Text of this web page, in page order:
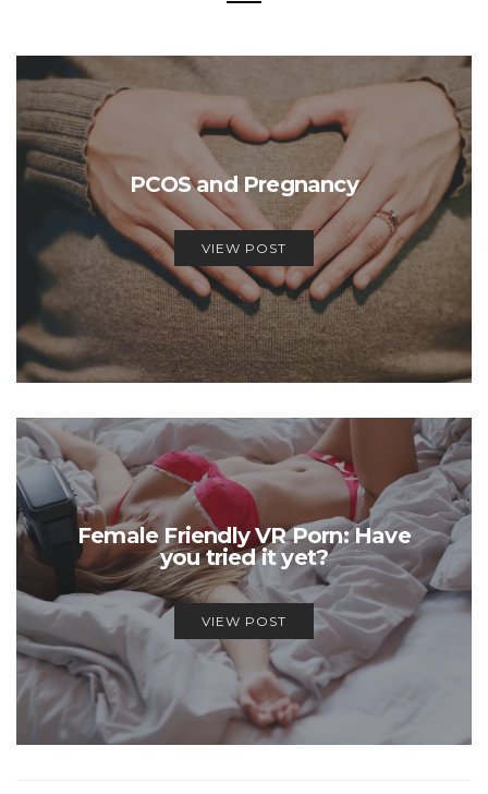
PCOS and Pregnancy
VIEW POST
Female Friendly VR Porn: Have
you tried it yet?
VIEW POST